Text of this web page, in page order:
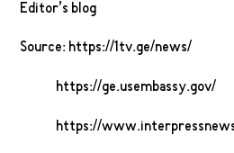
Editor’s blog
Source: https://1tv.ge/news/
https://ge.usembassy.gov/
https://